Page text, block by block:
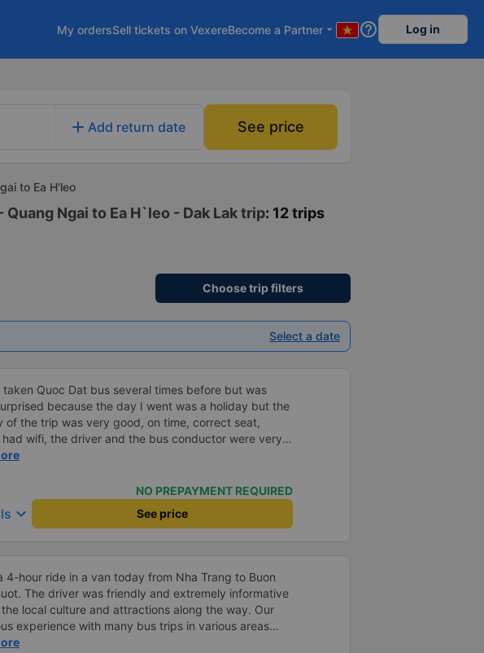
My ordersSell tickets on VexereBecome a Partner arrow_drop_down help_outline Log in
add Add return date See price
to Ea H'leo
Ngai to Ea H`leo - Dak Lak trip: 12 trips
Choose trip filters
Select a date
taken Quoc Dat bus several times before but was
because the day I went was a holiday but the
of the trip was very good, on time, correct seat,
had wifi, the driver and the bus conductor were very
to talk to. When I arrived, the bus company also
hope the bus company can maintain this quality.
NO PREPAYMENT REQUIRED
keyboard_arrow_down See price
4-hour ride in a van today from Nha Trang to Buon
informative
local culture and attractions along the way. Our
experience with many bus trips in various areas
Vietnam have always been pretty scary as the